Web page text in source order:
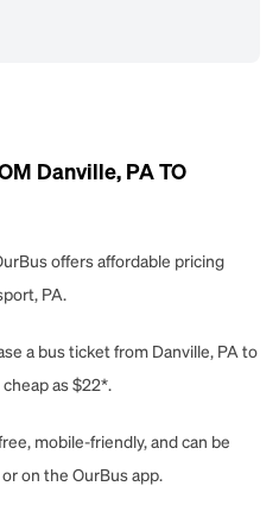
Danville, PA TO
offers affordable pricing
PA.
a bus ticket from Danville, PA to
as $22*.
mobile-friendly, and can be
on the OurBus app.